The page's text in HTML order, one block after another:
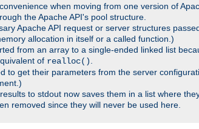
when moving from one version of
the Apache API's pool structure.
Apache API request or server structures
allocation in itself or a called function.)
from an array to a single-ended linked list
of realloc()
to get their parameters from the server
to stdout now saves them in a list where
removed since they will never be used here.